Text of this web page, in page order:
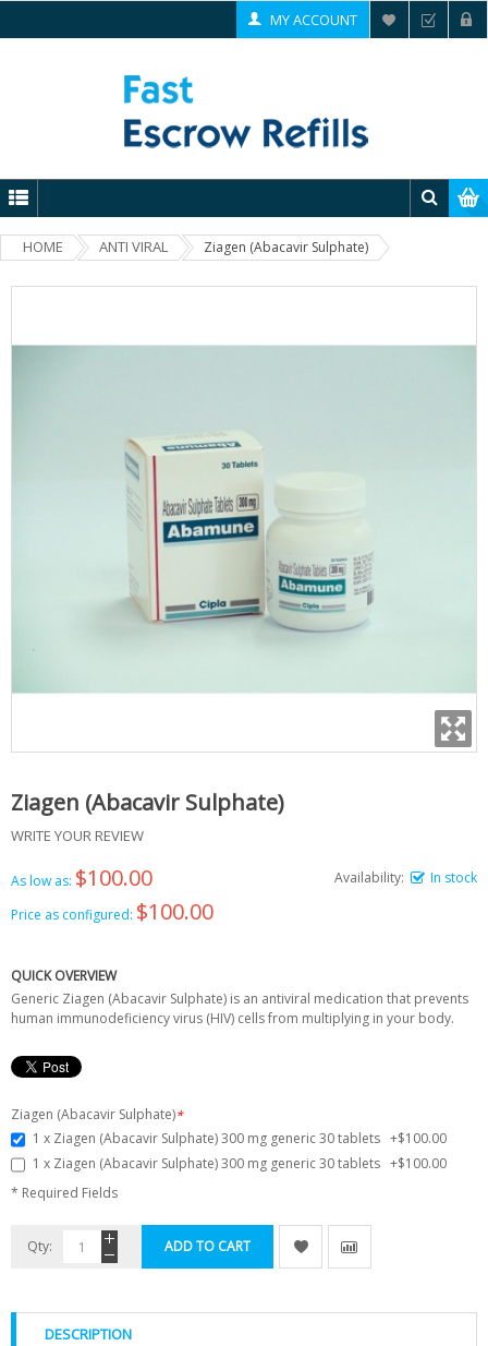
MY ACCOUNT
HOME ANTI VIRAL Ziagen (Abacavir Sulphate)
Ziagen (Abacavir Sulphate)
WRITE YOUR REVIEW
Availability: In stock
As low as: $100.00
Price as configured: $100.00
QUICK OVERVIEW
Generic Ziagen (Abacavir Sulphate) is an antiviral medication that prevents
human immunodeficiency virus (HIV) cells from multiplying in your body.
Ziagen (Abacavir Sulphate)*
1 x Ziagen (Abacavir Sulphate) 300 mg generic 30 tablets +$100.00
1 x Ziagen (Abacavir Sulphate) 300 mg generic 30 tablets +$100.00
* Required Fields
Qty: ADD TO CART
DESCRIPTION